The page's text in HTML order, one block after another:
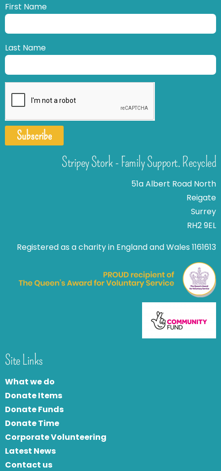
First Name
Last Name
Subscribe
Stripey Stork - Family Support. Recycled
51a Albert Road North
Reigate
Surrey
RH2 9EL
Registered as a charity in England and Wales 1161613
Site Links
What we do
Donate Items
Donate Funds
Donate Time
Corporate Volunteering
Latest News
Contact us